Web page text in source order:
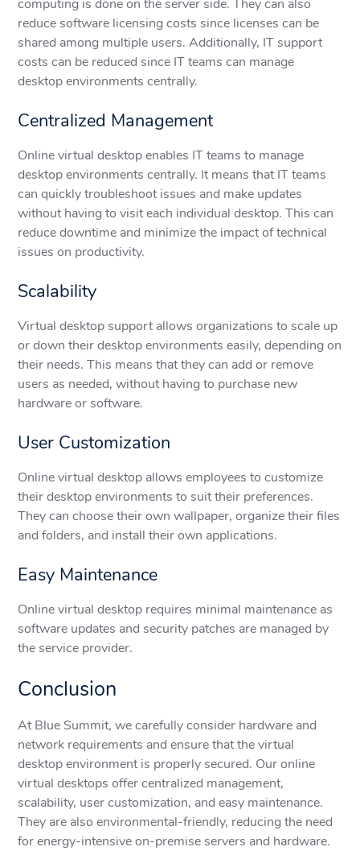
computing is done on the server side. They can also
reduce software licensing costs since licenses can be
shared among multiple users. Additionally, IT support
costs can be reduced since IT teams can manage
desktop environments centrally.
Centralized Management
Online virtual desktop enables IT teams to manage
desktop environments centrally. It means that IT teams
can quickly troubleshoot issues and make updates
without having to visit each individual desktop. This can
reduce downtime and minimize the impact of technical
issues on productivity.
Scalability
Virtual desktop support allows organizations to scale up
or down their desktop environments easily, depending on
their needs. This means that they can add or remove
users as needed, without having to purchase new
hardware or software.
User Customization
Online virtual desktop allows employees to customize
their desktop environments to suit their preferences.
They can choose their own wallpaper, organize their files
and folders, and install their own applications.
Easy Maintenance
Online virtual desktop requires minimal maintenance as
software updates and security patches are managed by
the service provider.
Conclusion
At Blue Summit, we carefully consider hardware and
network requirements and ensure that the virtual
desktop environment is properly secured. Our online
virtual desktops offer centralized management,
scalability, user customization, and easy maintenance.
They are also environmental-friendly, reducing the need
for energy-intensive on-premise servers and hardware.